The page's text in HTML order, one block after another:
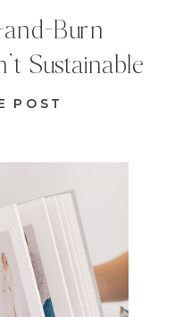
POST
Burn
Sustainable